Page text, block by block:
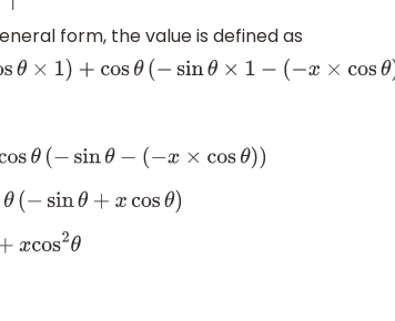
form, the value is defined as
1)+ cosθ( −sinθ×1−(−x ×cosθ ))
sinθ−(−x ×cos θ))
+xcosθ)